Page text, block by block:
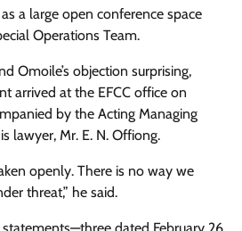
a large open conference space
Operations Team.
Omoile’s objection surprising,
arrived at the EFCC office on
by the Acting Managing
lawyer, Mr. E. N. Offiong.
openly. There is no way we
threat,” he said.